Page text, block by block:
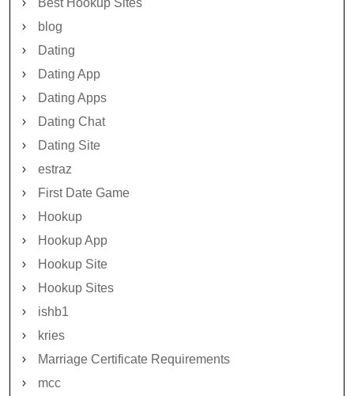
Best Hookup Sites
blog
Dating
Dating App
Dating Apps
Dating Chat
Dating Site
estraz
First Date Game
Hookup
Hookup App
Hookup Site
Hookup Sites
ishb1
kries
Marriage Certificate Requirements
mcc